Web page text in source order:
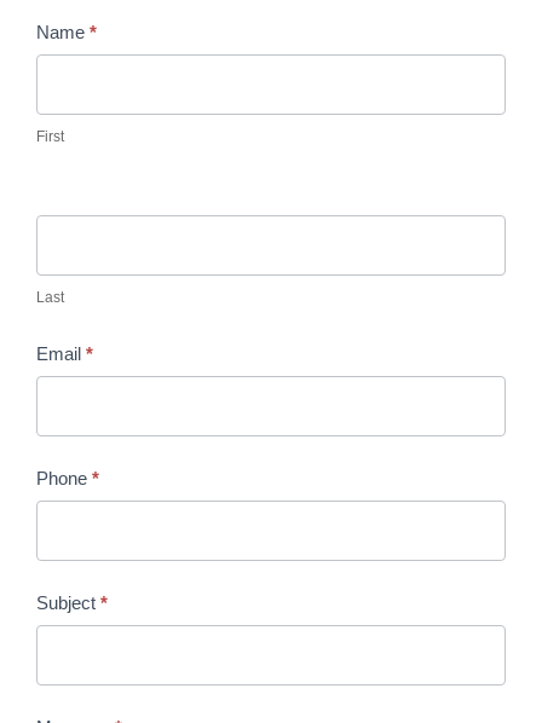
Become
Member
Name *
First
Last
Email *
Phone *
Subject *